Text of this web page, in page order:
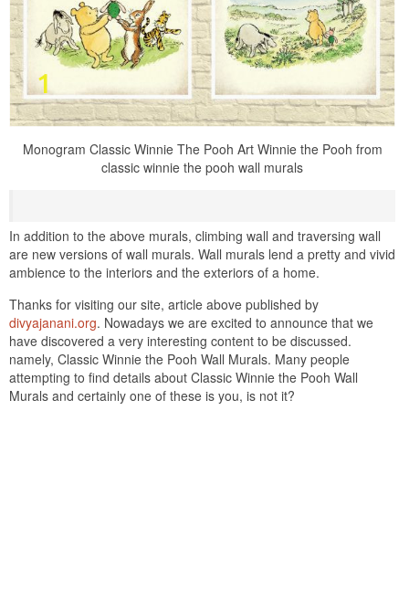
Monogram Classic Winnie The Pooh Art Winnie the Pooh from
classic winnie the pooh wall murals
In addition to the above murals, climbing wall and traversing wall
are new versions of wall murals. Wall murals lend a pretty and vivid
ambience to the interiors and the exteriors of a home.
Thanks for visiting our site, article above published by
divyajanani.org. Nowadays we are excited to announce that we
have discovered a very interesting content to be discussed.
namely, Classic Winnie the Pooh Wall Murals. Many people
attempting to find details about Classic Winnie the Pooh Wall
Murals and certainly one of these is you, is not it?